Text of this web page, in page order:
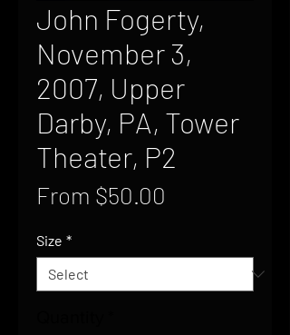
John Fogerty,
November 3,
2007, Upper
Darby, PA, Tower
Theater, P2
From $50.00
Size *